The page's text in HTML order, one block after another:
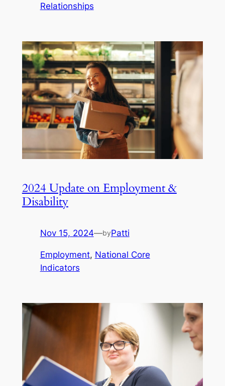
Relationships
2024 Update on Employment &
Disability
Nov 15, 2024—byPatti
Employment, National Core
Indicators